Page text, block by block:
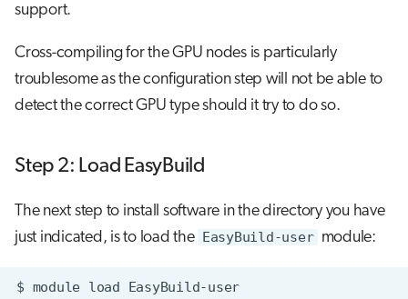
support.
Cross-compiling for the GPU nodes is particularly
troublesome as the configuration step will not be able to
detect the correct GPU type should it try to do so.
Step 2: Load EasyBuild
The next step to install software in the directory you have
just indicated, is to load the EasyBuild-user module:
$ module load